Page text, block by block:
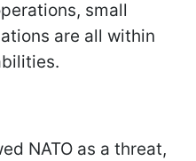
small
are all within
NATO as a threat,